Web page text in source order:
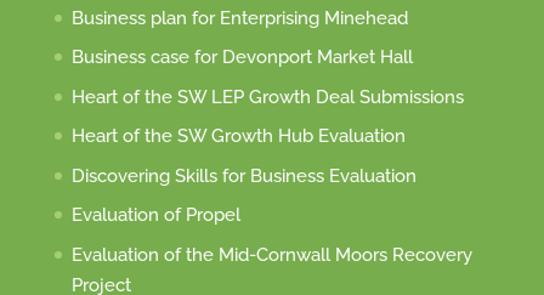
Business plan for Enterprising Minehead
Business case for Devonport Market Hall
Heart of the SW LEP Growth Deal Submissions
Heart of the SW Growth Hub Evaluation
Discovering Skills for Business Evaluation
Evaluation of Propel
Evaluation of the Mid-Cornwall Moors Recovery
Project